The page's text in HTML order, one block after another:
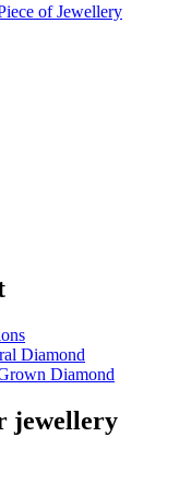
of Jewellery
Diamond
Diamond
jewellery